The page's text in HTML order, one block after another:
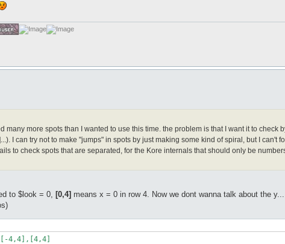
many more spots than I wanted to use this time. the problem is that I want it to check
I can try not to make "jumps" in spots by just making some kind of spiral, but I can't
to check spots that are separated, for the Kore internals that should only be
to $look = 0, [0,4] means x = 0 in row 4. Now we dont wanna talk about the
4,4],[4,4]